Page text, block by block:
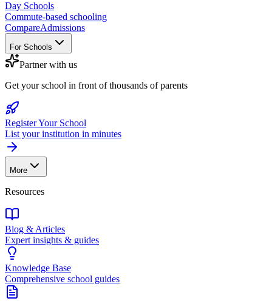
Day Schools
Commute-based schooling
CompareAdmissions
For Schools
Partner with us
Get your school in front of thousands of parents
Register Your School
List your institution in minutes
More
Resources
Blog & Articles
Expert insights & guides
Knowledge Base
Comprehensive school guides